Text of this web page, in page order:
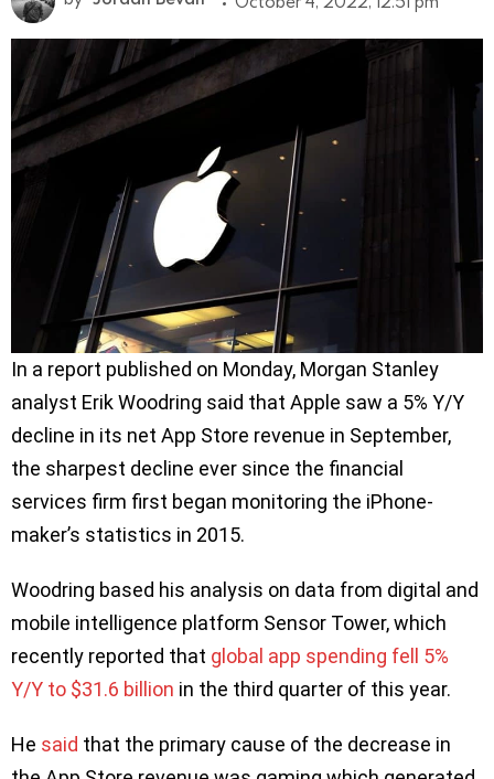
In a report published on Monday, Morgan Stanley
analyst Erik Woodring said that Apple saw a 5% Y/Y
decline in its net App Store revenue in September,
the sharpest decline ever since the financial
services firm first began monitoring the iPhone-
maker’s statistics in 2015.
Woodring based his analysis on data from digital and
mobile intelligence platform Sensor Tower, which
recently reported that global app spending fell 5%
Y/Y to $31.6 billion in the third quarter of this year.
He said that the primary cause of the decrease in